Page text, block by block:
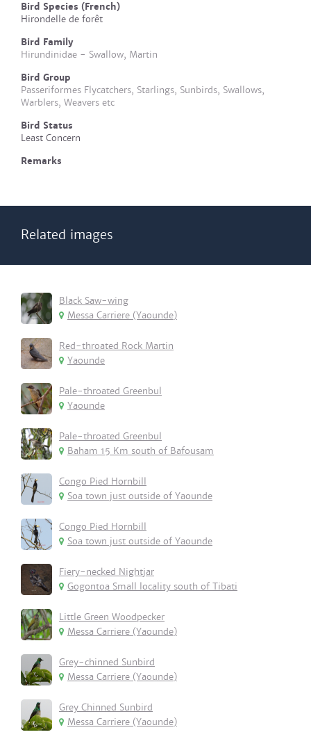
Bird Species (French)
Hirondelle de forêt
Bird Family
Hirundinidae - Swallow, Martin
Bird Group
Passeriformes Flycatchers, Starlings, Sunbirds, Swallows,
Warblers, Weavers etc
Bird Status
Least Concern
Remarks
Related images
Black Saw-wing
Messa Carriere (Yaounde)
Red-throated Rock Martin
Yaounde
Pale-throated Greenbul
Yaounde
Pale-throated Greenbul
Baham 15 Km south of Bafousam
Congo Pied Hornbill
Soa town just outside of Yaounde
Congo Pied Hornbill
Soa town just outside of Yaounde
Fiery-necked Nightjar
Gogontoa Small locality south of Tibati
Little Green Woodpecker
Messa Carriere (Yaounde)
Grey-chinned Sunbird
Messa Carriere (Yaounde)
Grey Chinned Sunbird
Messa Carriere (Yaounde)